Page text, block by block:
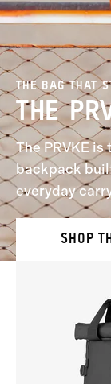
THE BAG THAT
THE
The PRVKE
backpack
everyday
SHOP